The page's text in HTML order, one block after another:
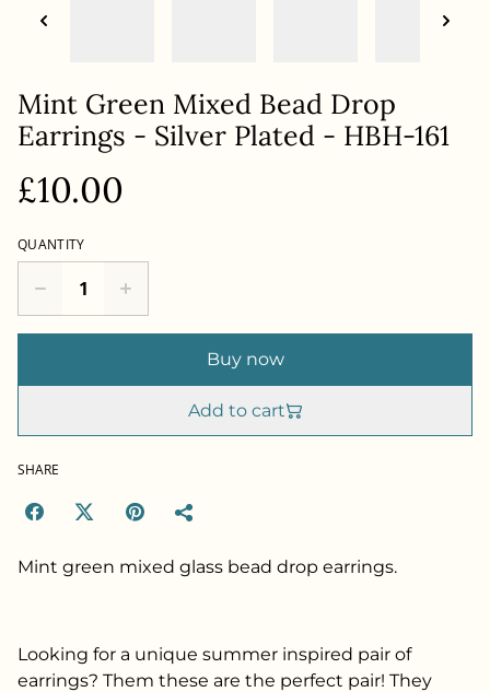
Mint Green Mixed Bead Drop
Earrings - Silver Plated - HBH-161
£10.00
QUANTITY
Buy now
Add to cart
SHARE
Mint green mixed glass bead drop earrings.
Looking for a unique summer inspired pair of
earrings? Them these are the perfect pair! They